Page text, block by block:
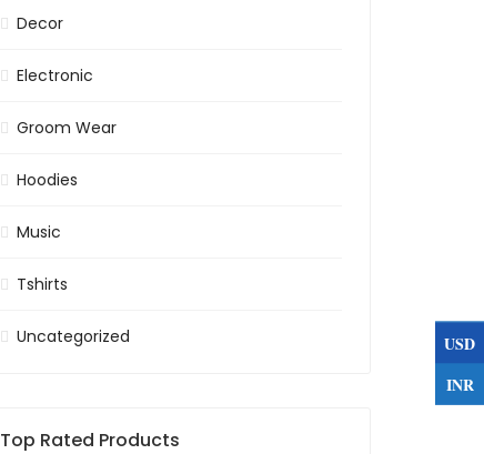
Decor
Electronic
Groom Wear
Hoodies
Music
Tshirts
Uncategorized
Top Rated Products
USD
INR